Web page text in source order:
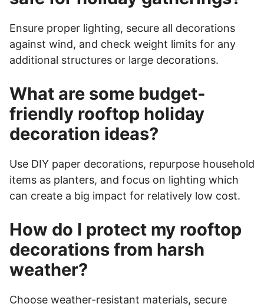
Ensure proper lighting, secure all decorations
against wind, and check weight limits for any
additional structures or large decorations.
What are some budget-
friendly rooftop holiday
decoration ideas?
Use DIY paper decorations, repurpose household
items as planters, and focus on lighting which
can create a big impact for relatively low cost.
How do I protect my rooftop
decorations from harsh
weather?
Choose weather-resistant materials, secure